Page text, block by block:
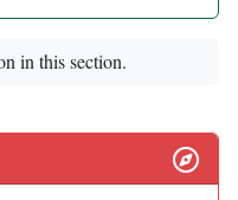
in this section.